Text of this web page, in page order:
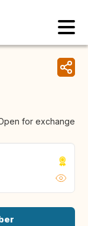
for exchange